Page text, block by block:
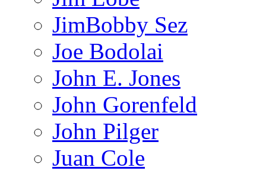
JimBobby Sez
Joe Bodolai
John E. Jones
John Gorenfeld
John Pilger
Juan Cole